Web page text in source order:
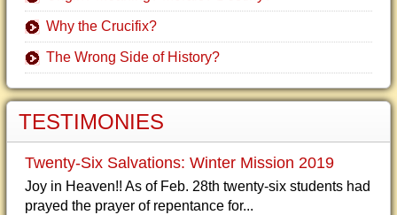
Why the Crucifix?
The Wrong Side of History?
TESTIMONIES
Twenty-Six Salvations: Winter Mission 2019
Joy in Heaven!! As of Feb. 28th twenty-six students had
prayed the prayer of repentance for...